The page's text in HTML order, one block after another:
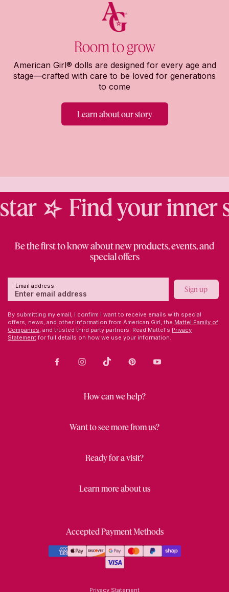
Room to grow
American Girl® dolls are designed for every age and
stage—crafted with care to be loved for generations
to come
Learn about our story
Find your inner
Be the first to know about new products, events, and
special offers
Email address Sign up
By submitting my email, I confirm I want to receive emails with special
offers, news, and other information from American Girl, the Mattel Family of
Companies, and trusted third party partners. Read Mattel's Privacy
Statementfor full details on how we use your information.
FacebookInstagramTikTok PinterestYoutube
How can we help?
Want to see more from us?
Ready for a visit?
Learn more about us
Accepted Payment Methods
Privacy Statement